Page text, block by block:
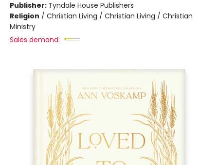
Publisher: Tyndale House Publishers
Religion / Christian Living / Christian Living / Christian
Ministry
Sales demand: